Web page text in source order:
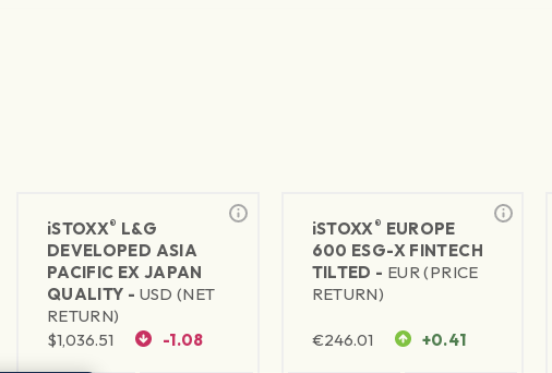
iSTOXX® L&G
DEVELOPED ASIA
PACIFIC EX JAPAN
QUALITY - USD (NET
RETURN)
$1,036.51 -1.08
iSTOXX® EUROPE
600 ESG-X FINTECH
TILTED - EUR (PRICE
RETURN)
€246.01 +0.41